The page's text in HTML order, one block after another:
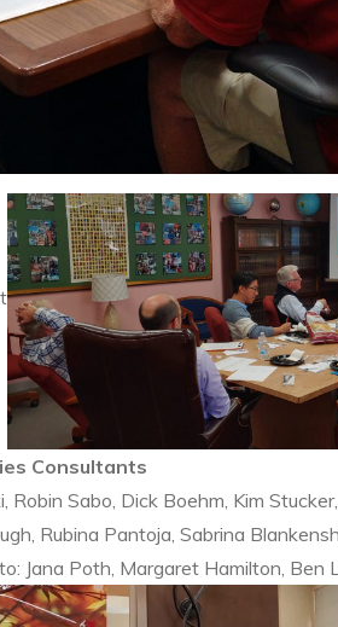
Consultants
Sabo, Dick Boehm, Kim
Rubina Pantoja, Sabrina
Jana Poth, Margaret Hamilton, Ben